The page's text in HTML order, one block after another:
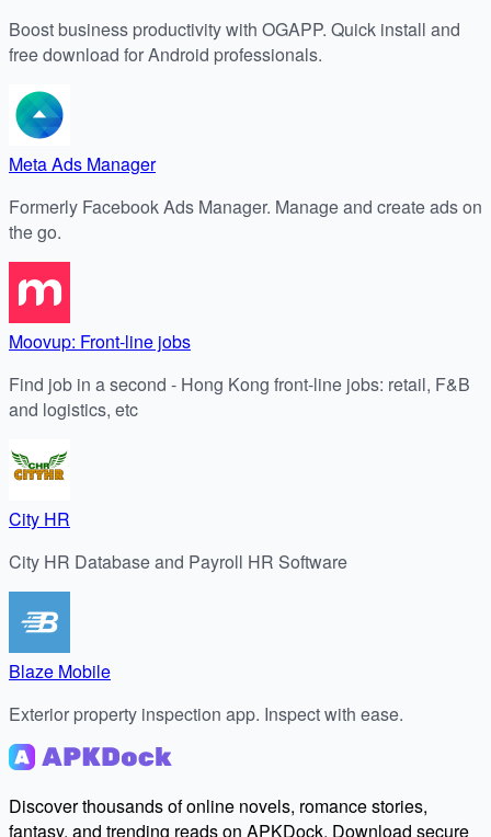
Boost business productivity with OGAPP. Quick install and
free download for Android professionals.
Meta Ads Manager
Formerly Facebook Ads Manager. Manage and create ads on
the go.
Moovup: Front-line jobs
Find job in a second - Hong Kong front-line jobs: retail, F&B
and logistics, etc
City HR
City HR Database and Payroll HR Software
Blaze Mobile
Exterior property inspection app. Inspect with ease.
Discover thousands of online novels, romance stories,
fantasy, and trending reads on APKDock. Download secure